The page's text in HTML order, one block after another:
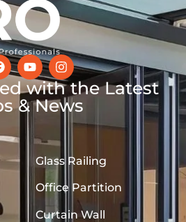
with the Latest
& News
Glass Railing
Office Partition
Curtain Wall